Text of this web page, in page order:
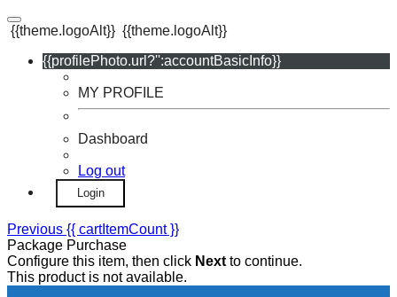
{{theme.logoAlt}} {{theme.logoAlt}}
{{profilePhoto.url?'':accountBasicInfo}}
MY PROFILE
Dashboard
Log out
Login
Previous {{ cartItemCount }}
Package Purchase
Configure this item, then click Next to continue.
This product is not available.